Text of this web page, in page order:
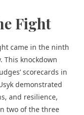
Fight
came in the ninth
This knockdown
scorecards in
demonstrated
and resilience,
two of the three